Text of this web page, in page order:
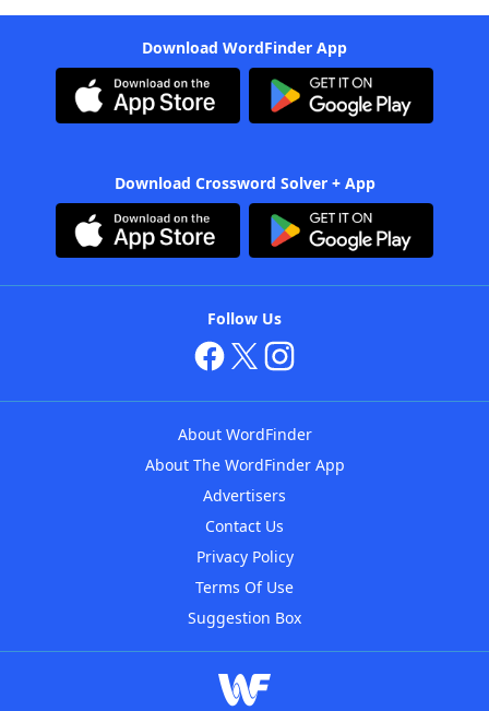
Download WordFinder App
Download Crossword Solver + App
Follow Us
About WordFinder
About The WordFinder App
Advertisers
Contact Us
Privacy Policy
Terms Of Use
Suggestion Box